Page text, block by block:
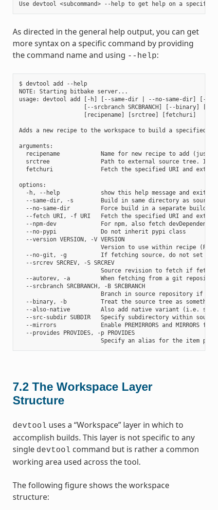
As directed in the general help output, you can get
more syntax on a specific command by providing
the command name and using --help:
$ devtool add --help
NOTE: Starting bitbake server...
usage: devtool add [-h] [--same-dir | --no-same-dir] [--
[--srcbranch SRCBRANCH] [--binary]
                   [recipename] [srctree] [fetchuri]
Adds a new recipe to the workspace to build a specified
arguments:
recipename            Name for new recipe to add (just
srctree               Path to external source tree. If
fetchuri              Fetch the specified URI and
options:
  -h, --help            show this help message and exit
  --same-dir, -s        Build in same directory as source
--no-same-dir         Force build in a separate build
--fetch URI, -f URI   Fetch the specified URI and
--npm-dev             For npm, also fetch
  --no-pypi             Do not inherit pypi class
  --version VERSION, -V VERSION
                        Version to use within recipe (PV)
--no-git, -g          If fetching source, do not set up
  --srcrev SRCREV, -S SRCREV
Source revision to fetch if
--autorev, -a         When fetching from a git
  --srcbranch SRCBRANCH, -B SRCBRANCH
Branch in source repository if
--binary, -b          Treat the source tree as
--also-native         Also add native variant (i.e.
--src-subdir SUBDIR   Specify subdirectory within
--mirrors             Enable PREMIRRORS and MIRRORS for
  --provides PROVIDES, -p PROVIDES
7.2 The Workspace Layer
Structure
devtool uses a “Workspace” layer in which to
accomplish builds. This layer is not specific to any
single devtool command but is rather a common
working area used across the tool.
The following figure shows the workspace
structure: